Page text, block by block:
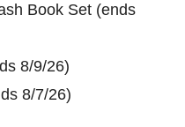
Book Set (ends
8/9/26)
8/7/26)